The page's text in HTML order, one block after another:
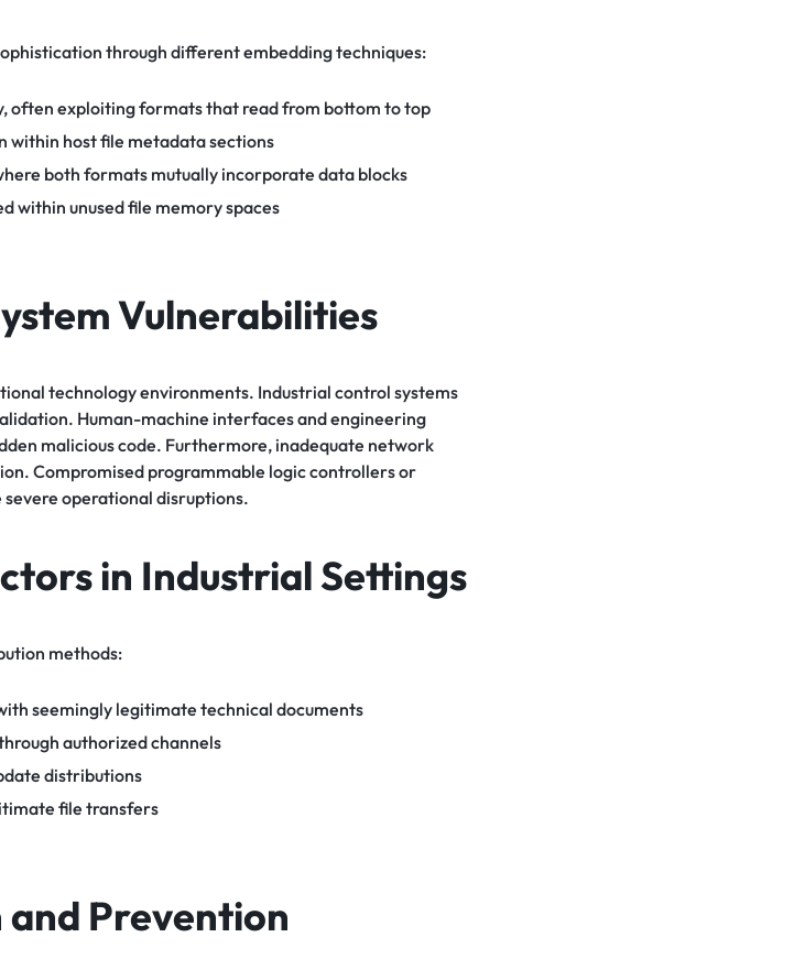
through different embedding techniques:
often exploiting formats that read from bottom to top
within host file metadata sections
both formats mutually incorporate data blocks
within unused file memory spaces
Vulnerabilities
technology environments. Industrial control systems
Human-machine interfaces and engineering
malicious code. Furthermore, inadequate network
Compromised programmable logic controllers or
operational disruptions.
in Industrial Settings
methods:
seemingly legitimate technical documents
authorized channels
distributions
file transfers
Prevention